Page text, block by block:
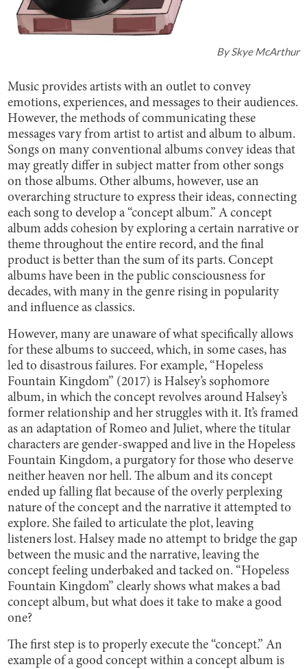
BySkye McArthur
Music provides artists with an outlet to convey
emotions, experiences, and messages to their audiences.
However, the methods of communicating these
messages vary from artist to artist and album to album.
Songs on many conventional albums convey ideas that
may greatly differ in subject matter from other songs
on those albums. Other albums, however, use an
overarching structure to express their ideas, connecting
each song to develop a “concept album.” A concept
album adds cohesion by exploring a certain narrative or
theme throughout the entire record, and the final
product is better than the sum of its parts. Concept
albums have been in the public consciousness for
decades, with many in the genre rising in popularity
and influence as classics.
However, many are unaware of what specifically allows
for these albums to succeed, which, in some cases, has
led to disastrous failures. For example, “Hopeless
Fountain Kingdom” (2017) is Halsey’s sophomore
album, in which the concept revolves around Halsey’s
former relationship and her struggles with it. It’s framed
as an adaptation of Romeo and Juliet, where the titular
characters are gender-swapped and live in the Hopeless
Fountain Kingdom, a purgatory for those who deserve
neither heaven nor hell. The album and its concept
ended up falling flat because of the overly perplexing
nature of the concept and the narrative it attempted to
explore. She failed to articulate the plot, leaving
listeners lost. Halsey made no attempt to bridge the gap
between the music and the narrative, leaving the
concept feeling underbaked and tacked on. “Hopeless
Fountain Kingdom” clearly shows what makes a bad
concept album, but what does it take to make a good
one?
The first step is to properly execute the “concept.” An
example of a good concept within a concept album is